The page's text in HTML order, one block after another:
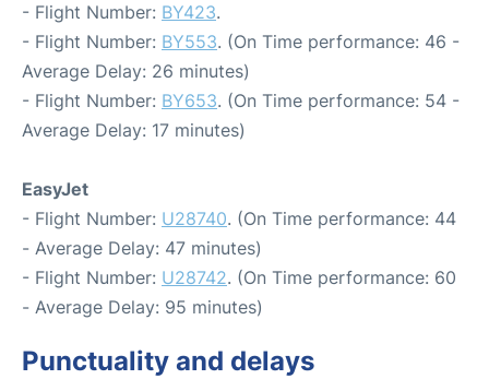
- Flight Number: BY423.
- Flight Number: BY553. (On Time performance: 46 -
Average Delay: 26 minutes)
- Flight Number: BY653. (On Time performance: 54 -
Average Delay: 17 minutes)
EasyJet
- Flight Number: U28740. (On Time performance: 44
- Average Delay: 47 minutes)
- Flight Number: U28742. (On Time performance: 60
- Average Delay: 95 minutes)
Punctuality and delays